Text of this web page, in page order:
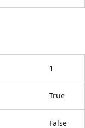
1
True
False